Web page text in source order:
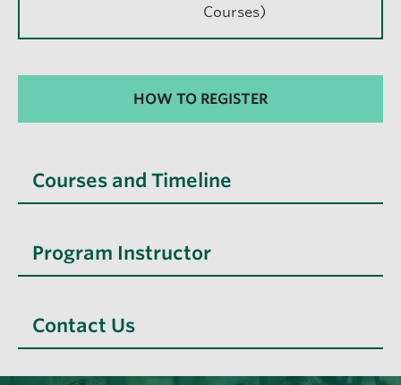
Courses)
HOW TO REGISTER
Courses and Timeline
Program Instructor
Contact Us